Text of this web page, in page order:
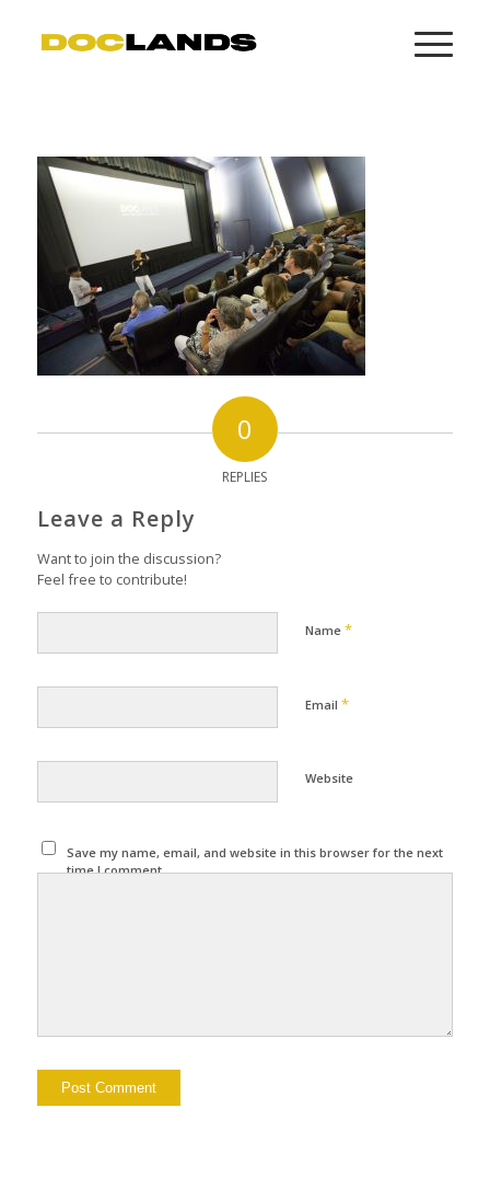
0
REPLIES
Leave a Reply
Want to join the discussion?
Feel free to contribute!
Name *
Email *
Website
Save my name, email, and website in this browser for the next
time I comment.